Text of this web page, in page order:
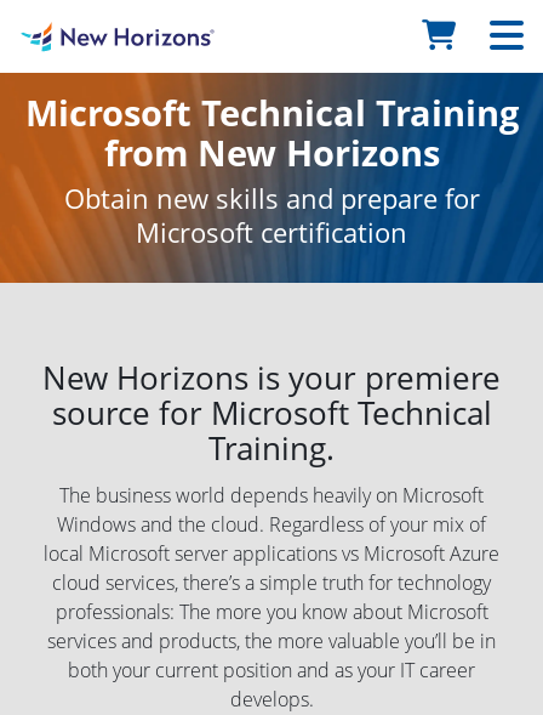
Microsoft Technical Training
from New Horizons
Obtain new skills and prepare for
Microsoft certification
New Horizons is your premiere
source for Microsoft Technical
Training.
The business world depends heavily on Microsoft
Windows and the cloud. Regardless of your mix of
local Microsoft server applications vs Microsoft Azure
cloud services, there’s a simple truth for technology
professionals: The more you know about Microsoft
services and products, the more valuable you’ll be in
both your current position and as your IT career
develops.